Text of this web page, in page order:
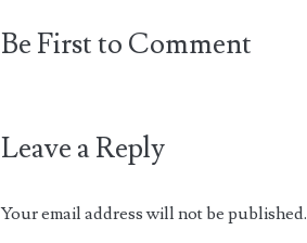
Be First to Comment
Leave a Reply
Your email address will not be published.